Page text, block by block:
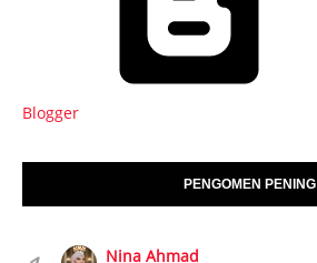
Blogger
PENGOMEN PENING
Nina Ahmad